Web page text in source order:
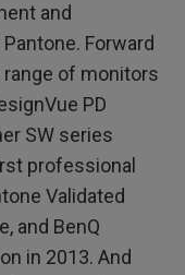
and
Forward
range of monitors
PD
SW series
professional
Validated
and BenQ
in 2013. And